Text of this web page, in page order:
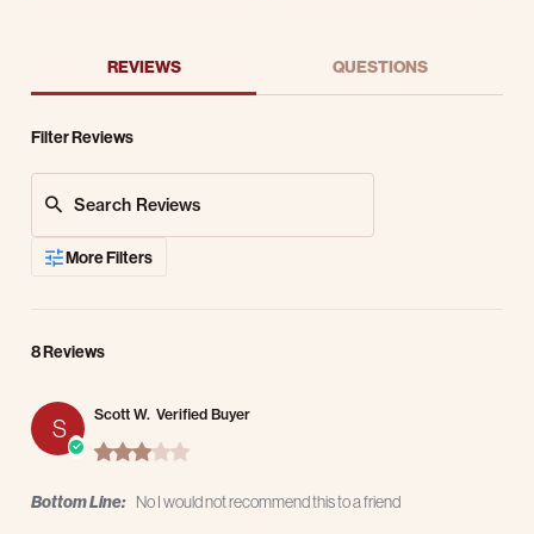
REVIEWS QUESTIONS
Filter Reviews
More Filters
8 Reviews
S Scott W. Verified Buyer
3.0 star rating
Bottom Line: No I would not recommend this to a friend